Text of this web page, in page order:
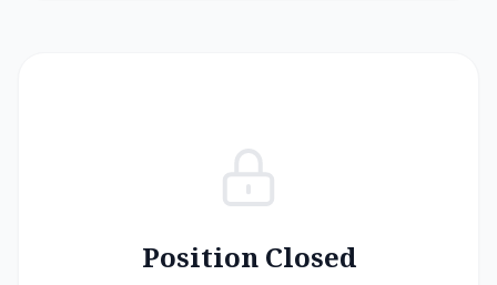
Position Closed